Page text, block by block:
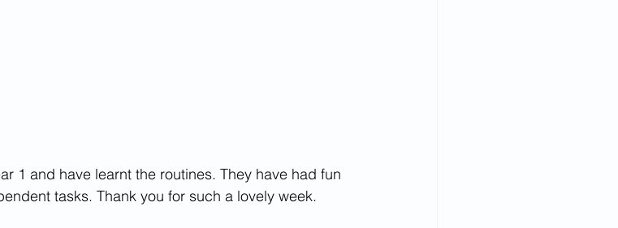
1 and have learnt the routines. They have had fun
tasks. Thank you for such a lovely week.